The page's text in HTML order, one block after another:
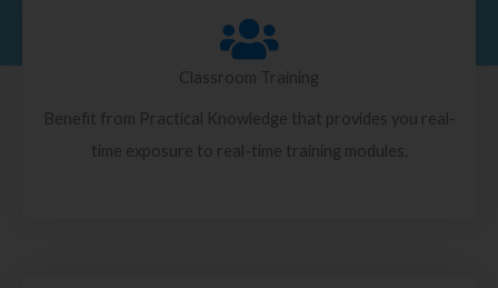
Classroom Training
Benefit from Practical Knowledge that provides you real-
time exposure to real-time training modules.